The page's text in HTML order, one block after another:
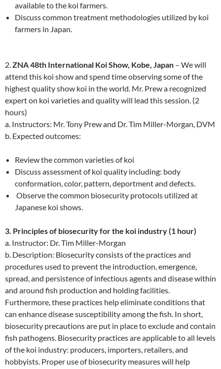
available to the koi farmers.
Discuss common treatment methodologies utilized by koi
farmers in Japan.
2.ZNA 48th International Koi Show, Kobe, Japan – We will
attend this koi show and spend time observing some of the
highest quality show koi in the world. Mr. Prew a recognized
expert on koi varieties and quality will lead this session. (2
hours)
a. Instructors: Mr. Tony Prew and Dr. Tim Miller-Morgan, DVM
b. Expected outcomes:
Review the common varieties of koi
Discuss assessment of koi quality including: body
conformation, color, pattern, deportment and defects.
Observe the common biosecurity protocols utilized at
Japanese koi shows.
3. Principles of biosecurity for the koi industry (1 hour)
a. Instructor: Dr. Tim Miller-Morgan
b. Description: Biosecurity consists of the practices and
procedures used to prevent the introduction, emergence,
spread, and persistence of infectious agents and disease within
and around fish production and holding facilities.
Furthermore, these practices help eliminate conditions that
can enhance disease susceptibility among the fish. In short,
biosecurity precautions are put in place to exclude and contain
fish pathogens. Biosecurity practices are applicable to all levels
of the koi industry: producers, importers, retailers, and
hobbyists. Proper use of biosecurity measures will help